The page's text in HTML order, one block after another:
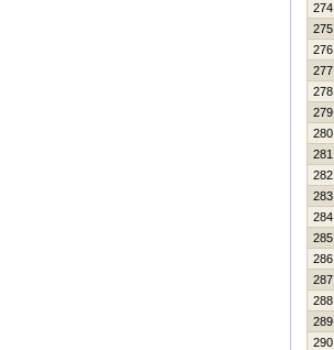
274
275
276
277
278
279
280
281
282
283
284
285
286
287
288
289
290